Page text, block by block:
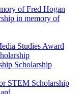
of Fred Hogan
in memory of
Studies Award
Scholarship
STEM Scholarship